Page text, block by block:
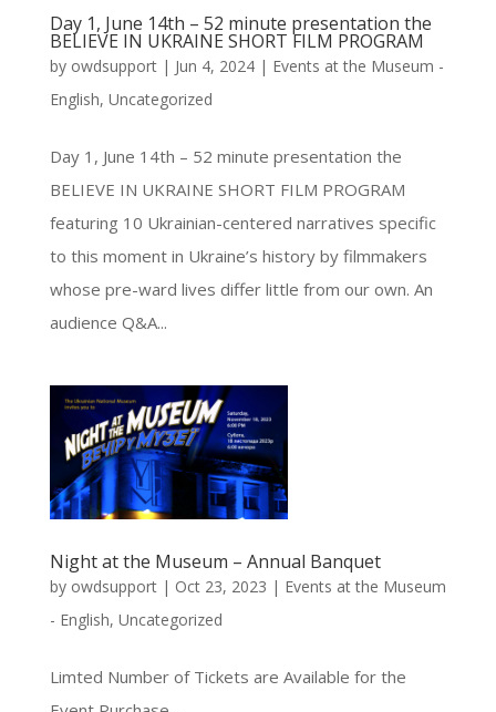
Day 1, June 14th – 52 minute presentation the
BELIEVE IN UKRAINE SHORT FILM PROGRAM
by owdsupport| Jun 4, 2024| Events at the Museum -
English, Uncategorized
Day 1, June 14th – 52 minute presentation the
BELIEVE IN UKRAINE SHORT FILM PROGRAM
featuring 10 Ukrainian-centered narratives specific
to this moment in Ukraine’s history by filmmakers
whose pre-ward lives differ little from our own. An
audience Q&A...
Night at the Museum – Annual Banquet
by owdsupport| Oct 23, 2023 | Events at the Museum
- English, Uncategorized
Limted Number of Tickets are Available for the